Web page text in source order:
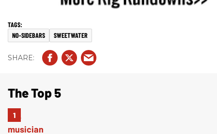
NO-SIDEBARS SWEETWATER
The Top 5